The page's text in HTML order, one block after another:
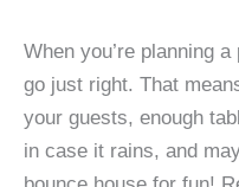
When you’re planning
go just right. That
your guests, enough
in case it rains, and